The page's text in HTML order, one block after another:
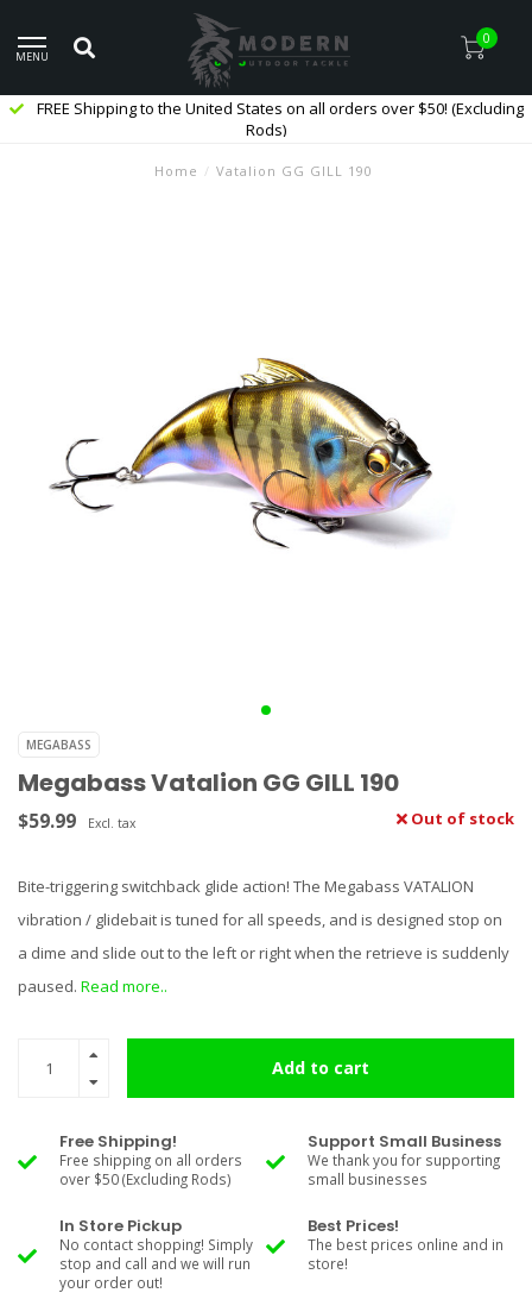
MENU
0
FREE Shipping to the United States on all orders over $50! (Excluding
Rods)
Home / Vatalion GG GILL 190
MEGABASS
Megabass Vatalion GG GILL 190
$59.99 Excl. tax Out of stock
Bite-triggering switchback glide action! The Megabass VATALION
vibration / glidebait is tuned for all speeds, and is designed stop on
a dime and slide out to the left or right when the retrieve is suddenly
paused. Read more..
Add to cart
Free Shipping!
Free shipping on all orders
over $50 (Excluding Rods)
Support Small Business
We thank you for supporting
small businesses
In Store Pickup
No contact shopping! Simply
stop and call and we will run
your order out!
Best Prices!
The best prices online and in
store!